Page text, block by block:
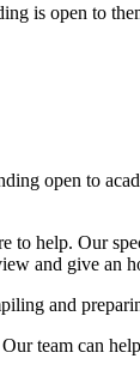
is open to
open to
to help. Our
and give an
and
team can